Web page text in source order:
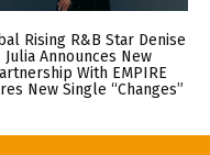
Rising R&B Star Denise
Julia Announces New
With EMPIRE
New Single “Changes”